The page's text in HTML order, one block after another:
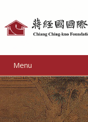
Menu